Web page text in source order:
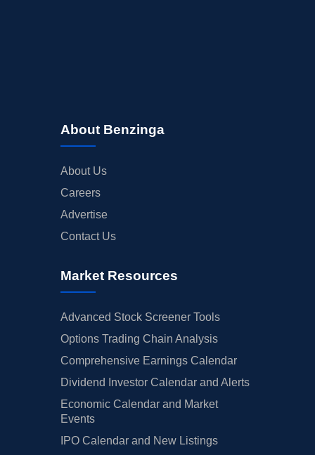
About Benzinga
About Us
Careers
Advertise
Contact Us
Market Resources
Advanced Stock Screener Tools
Options Trading Chain Analysis
Comprehensive Earnings Calendar
Dividend Investor Calendar and Alerts
Economic Calendar and Market
Events
IPO Calendar and New Listings